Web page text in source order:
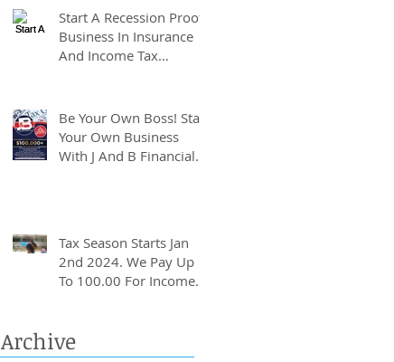
100.00 for income tax
client referrals. Text
7133407963 to
Start A Recession Proof
Business In Insurance
And Income Tax
Be Your Own Boss! Start
Your Own Business
With J And B Financial.
Tax Season Starts Jan
2nd 2024. We Pay Up
To 100.00 For Income
Archive